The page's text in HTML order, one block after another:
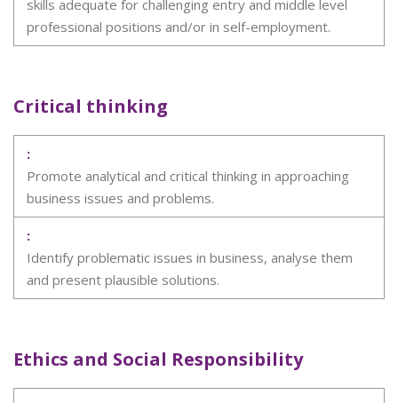
skills adequate for challenging entry and middle level
professional positions and/or in self-employment.
Critical thinking
Promote analytical and critical thinking in approaching
business issues and problems.
Identify problematic issues in business, analyse them
and present plausible solutions.
Ethics and Social Responsibility